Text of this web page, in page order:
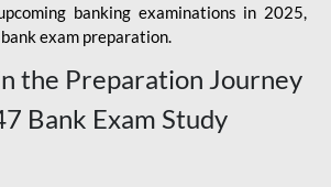
banking examinations in 2025,
exam preparation.
the Preparation Journey
Bank Exam Study